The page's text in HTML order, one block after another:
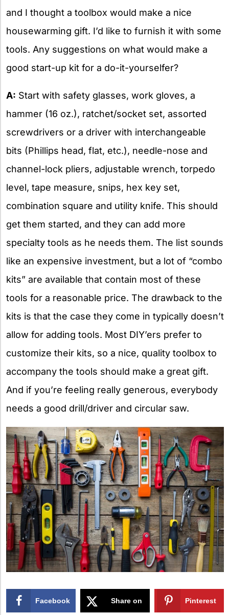
and I thought a toolbox would make a nice
housewarming gift. I’d like to furnish it with some
tools. Any suggestions on what would make a
good start-up kit for a do-it-yourselfer?
A: Start with safety glasses, work gloves, a
hammer (16 oz.), ratchet/socket set, assorted
screwdrivers or a driver with interchangeable
bits (Phillips head, flat, etc.), needle-nose and
channel-lock pliers, adjustable wrench, torpedo
level, tape measure, snips, hex key set,
combination square and utility knife. This should
get them started, and they can add more
specialty tools as he needs them. The list sounds
like an expensive investment, but a lot of “combo
kits” are available that contain most of these
tools for a reasonable price. The drawback to the
kits is that the case they come in typically doesn’t
allow for adding tools. Most DIY’ers prefer to
customize their kits, so a nice, quality toolbox to
accompany the tools should make a great gift.
And if you’re feeling really generous, everybody
needs a good drill/driver and circular saw.
Facebook Share on Pinterest